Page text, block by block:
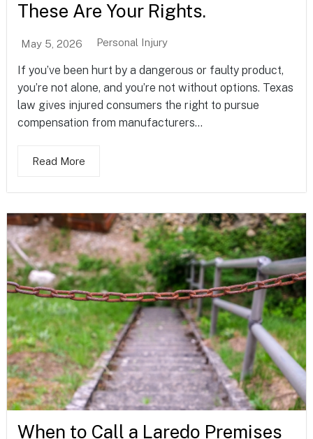
These Are Your Rights.
May 5, 2026 Personal Injury
If you’ve been hurt by a dangerous or faulty product,
you’re not alone, and you’re not without options. Texas
law gives injured consumers the right to pursue
compensation from manufacturers...
Read More
When to Call a Laredo Premises